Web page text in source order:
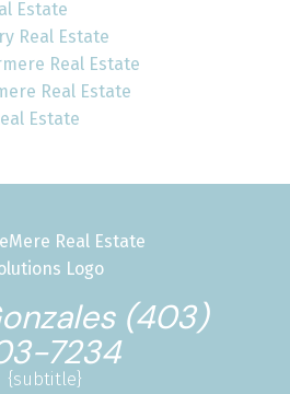
Estate
Real Estate
Real Estate
Real Estate
Estate
(403)
7234
{subtitle}